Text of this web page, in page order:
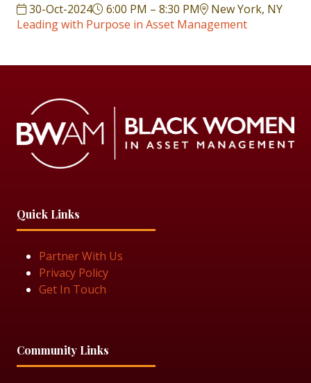
30-Oct-2024 6:00 PM – 8:30 PM
New York, NY
Leading with Purpose in Asset Management
Quick Links
Partner With Us
Privacy Policy
Get In Touch
Community Links